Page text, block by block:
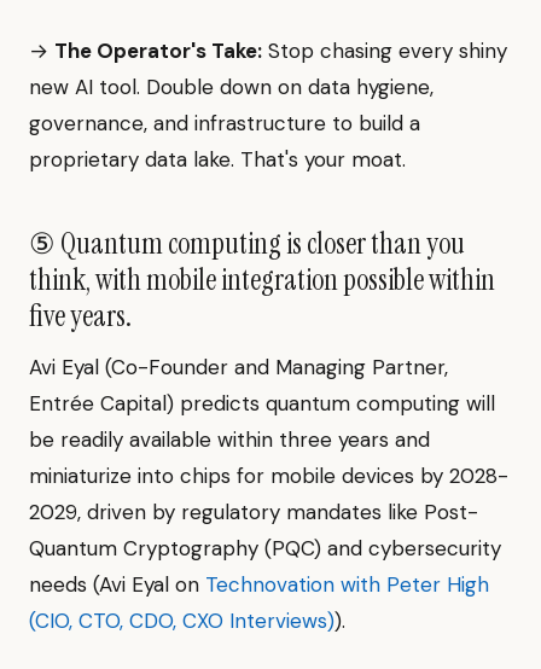
→ The Operator's Take: Stop chasing every shiny
new AI tool. Double down on data hygiene,
governance, and infrastructure to build a
proprietary data lake. That's your moat.
⑤ Quantum computing is closer than you
think, with mobile integration possible within
five years.
Avi Eyal (Co-Founder and Managing Partner,
Entrée Capital) predicts quantum computing will
be readily available within three years and
miniaturize into chips for mobile devices by 2028-
2029, driven by regulatory mandates like Post-
Quantum Cryptography (PQC) and cybersecurity
needs (Avi Eyal on Technovation with Peter High
(CIO, CTO, CDO, CXO Interviews)).